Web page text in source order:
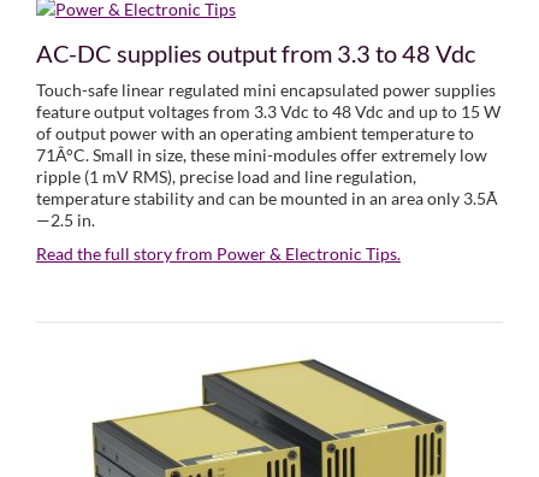
AC-DC supplies output from 3.3 to 48 Vdc
Touch-safe linear regulated mini encapsulated power supplies
feature output voltages from 3.3 Vdc to 48 Vdc and up to 15 W
of output power with an operating ambient temperature to
71Â°C. Small in size, these mini-modules offer extremely low
ripple (1 mV RMS), precise load and line regulation,
temperature stability and can be mounted in an area only 3.5Ã
—2.5 in.
Read the full story from Power & Electronic Tips.